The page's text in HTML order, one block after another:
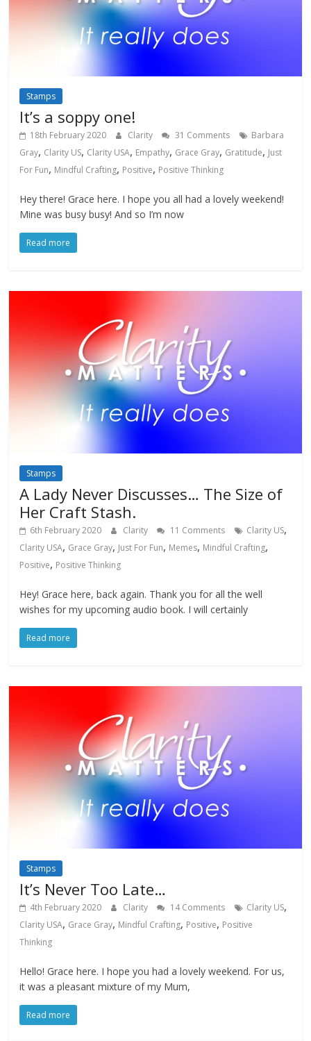
Stamps
It’s a soppy one!
18th February 2020 Clarity 31 Comments
Barbara
Gray, Clarity US, Clarity USA, Empathy, Grace Gray, Gratitude, Just
For Fun, Mindful Crafting, Positive, Positive Thinking
Hey there! Grace here. I hope you all had a lovely weekend!
Mine was busy busy! And so I’m now
Read more
Stamps
A Lady Never Discusses… The Size of
Her Craft Stash.
6th February 2020 Clarity 11 Comments Clarity US,
Clarity USA, Grace Gray, Just For Fun, Memes, Mindful Crafting,
Positive, Positive Thinking
Hey! Grace here, back again. Thank you for all the well
wishes for my upcoming audio book. I will certainly
Read more
Stamps
It’s Never Too Late…
4th February 2020 Clarity 14 Comments Clarity US,
Clarity USA, Grace Gray, Mindful Crafting, Positive, Positive
Thinking
Hello! Grace here. I hope you had a lovely weekend. For us,
it was a pleasant mixture of my Mum,
Read more